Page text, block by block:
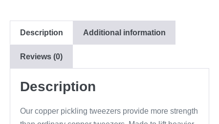
Description Additional information
Reviews (0)
Description
Our copper pickling tweezers provide more strength